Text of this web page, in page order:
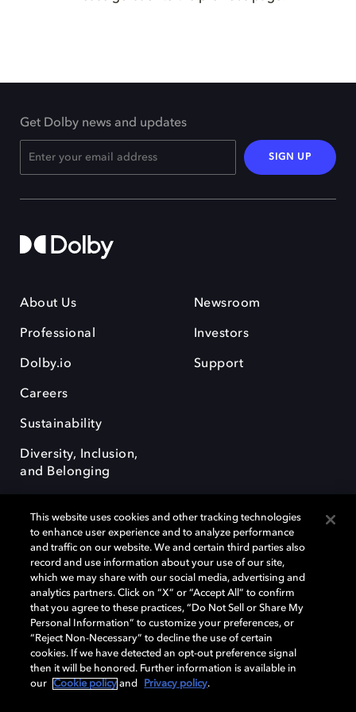
Get Dolby news and updates
SIGN UP
About Us
Professional
Dolby.io
Careers
Sustainability
Diversity, Inclusion,
and Belonging
Newsroom
Investors
Support
Dolby, the double-D symbol, Dolby Atmos, Dolby Vision, and Dolby
OptiView are trademarks or registered trademarks of Dolby
Laboratories Licensing Corporation or its affiliates. Other trademarks
remain the property of their respective owners. © 2026 Dolby
Laboratories, Inc. All rights reserved.
Cookie Manager Terms of use Governance
This website uses cookies and other tracking technologies
to enhance user experience and to analyze performance
and traffic on our website. We and certain third parties also
record and use information about your use of our site,
which we may share with our social media, advertising and
analytics partners. Click on “X” or “Accept All” to confirm
that you agree to these practices, “Do Not Sell or Share My
Personal Information” to customize your preferences, or
“Reject Non-Necessary” to decline the use of certain
cookies. If we have detected an opt-out preference signal
then it will be honored. Further information is available in
our
Cookie policy and Privacy policy.